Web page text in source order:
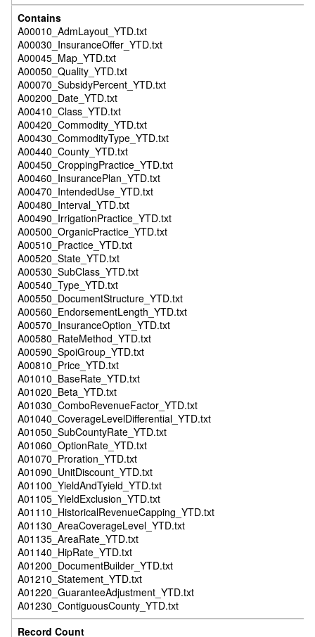
A00010_AdmLayout_YTD.txt
A00030_InsuranceOffer_YTD.txt
A00045_Map_YTD.txt
A00050_Quality_YTD.txt
A00070_SubsidyPercent_YTD.txt
A00200_Date_YTD.txt
A00410_Class_YTD.txt
A00420_Commodity_YTD.txt
A00430_CommodityType_YTD.txt
A00440_County_YTD.txt
A00450_CroppingPractice_YTD.txt
A00460_InsurancePlan_YTD.txt
A00470_IntendedUse_YTD.txt
A00480_Interval_YTD.txt
A00490_IrrigationPractice_YTD.txt
A00500_OrganicPractice_YTD.txt
A00510_Practice_YTD.txt
A00520_State_YTD.txt
A00530_SubClass_YTD.txt
A00540_Type_YTD.txt
A00550_DocumentStructure_YTD.txt
A00560_EndorsementLength_YTD.txt
A00570_InsuranceOption_YTD.txt
A00580_RateMethod_YTD.txt
A00590_SpoiGroup_YTD.txt
A00810_Price_YTD.txt
A01010_BaseRate_YTD.txt
A01020_Beta_YTD.txt
A01030_ComboRevenueFactor_YTD.txt
A01040_CoverageLevelDifferential_YTD.txt
A01050_SubCountyRate_YTD.txt
A01060_OptionRate_YTD.txt
A01070_Proration_YTD.txt
A01090_UnitDiscount_YTD.txt
A01100_YieldAndTyield_YTD.txt
A01105_YieldExclusion_YTD.txt
A01110_HistoricalRevenueCapping_YTD.txt
A01130_AreaCoverageLevel_YTD.txt
A01135_AreaRate_YTD.txt
A01140_HipRate_YTD.txt
A01200_DocumentBuilder_YTD.txt
A01210_Statement_YTD.txt
A01220_GuaranteeAdjustment_YTD.txt
A01230_ContiguousCounty_YTD.txt